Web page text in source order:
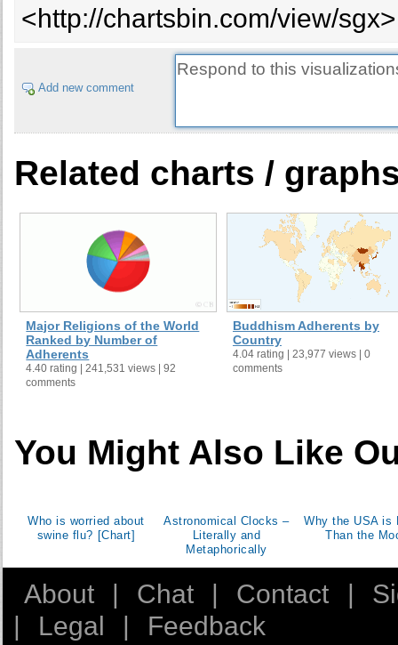
<http://chartsbin.com/view/
Add new comment
Related charts /
Major Religions of the World
Ranked by Number of
Adherents
4.40 rating | 241,531 views | 92
comments
Buddhism Adherents by
Country
4.04 rating | 23,977 views | 0
comments
You Might Also Like
Who is worried about
swine flu? [Chart]
Astronomical Clocks –
Literally and
Metaphorically
Why the USA is
Than the
About Chat Contact
Legal Feedback